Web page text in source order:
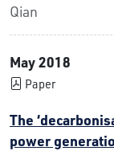
Qian
May 2018
Paper
The
power